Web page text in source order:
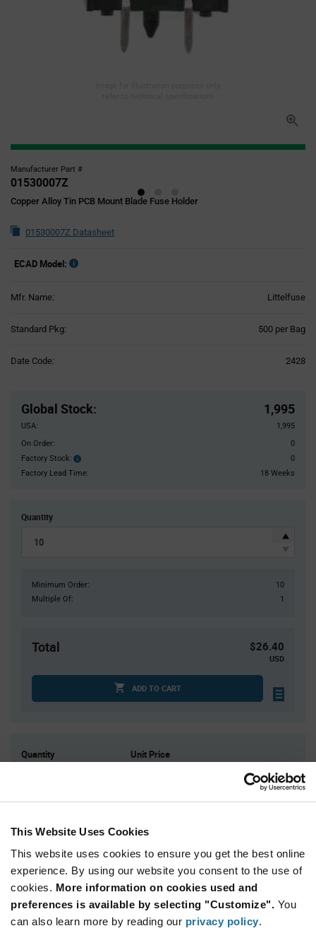
This Website Uses Cookies
This website uses cookies to ensure you get the best online
experience. By using our website you consent to the use of
cookies. More information on cookies used and
preferences is available by selecting "Customize". You
can also learn more by reading our privacy policy.
Manufacturer Part #
01530007Z
Copper Alloy Tin PCB Mount Blade Fuse Holder
01530007Z Datasheet
ECAD Model:
Mfr. Name: Littelfuse
Standard Pkg: 500 per Bag
Date Code: 2428
Global Stock: 1,995
USA:
1,995
On Order:
0
Factory Stock:
Factory
Stock:
0
Factory Lead Time:
18 Weeks
Quantity
Minimum Order:
10
Multiple Of:
1
Total $26.40
USD
ADD TO CART
Quantity Unit Price
300
$2.53
1,000+
$2.47
Variant
Information
section
Available Packaging